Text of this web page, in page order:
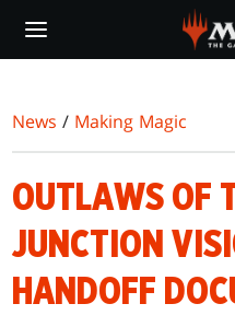
main
News / Making Magic
OUTLAWS OF
JUNCTION
HANDOFF